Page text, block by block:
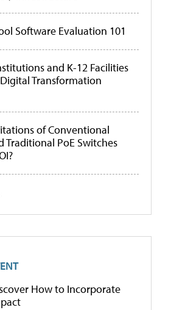
Software Evaluation 101
and K-12 Facilities
Transformation
of Conventional
Traditional PoE Switches
How to Incorporate